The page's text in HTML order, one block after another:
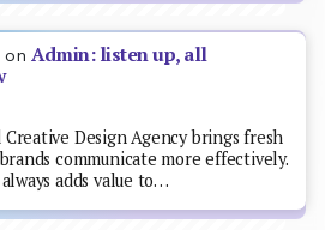
on Admin: listen up, all
Design Agency brings fresh
communicate more effectively.
adds value to…